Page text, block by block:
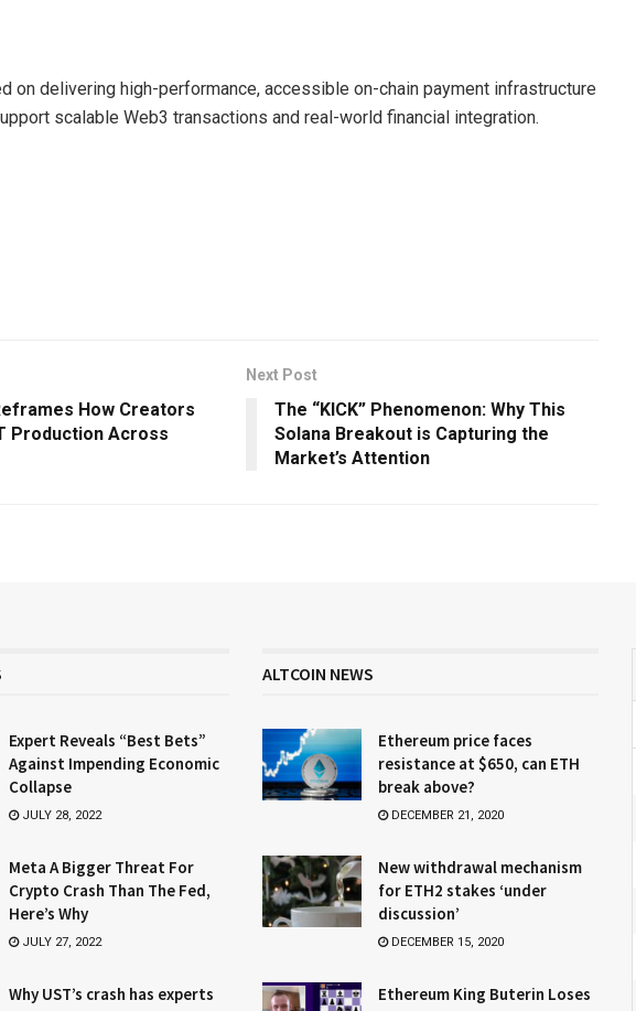
on delivering high-performance, accessible on-chain payment infrastructure
scalable Web3 transactions and real-world financial integration.
How Creators
Production Across
Next Post
The “KICK” Phenomenon: Why This
Solana Breakout is Capturing the
Market’s Attention
Expert Reveals “Best Bets”
Against Impending Economic
Collapse
JULY 28, 2022
Meta A Bigger Threat For
Crypto Crash Than The Fed,
Here’s Why
JULY 27, 2022
Why UST’s crash has experts
ALTCOIN NEWS
Ethereum price faces
resistance at $650, can ETH
break above?
DECEMBER 21, 2020
New withdrawal mechanism
for ETH2 stakes ‘under
discussion’
DECEMBER 15, 2020
Ethereum King Buterin Loses